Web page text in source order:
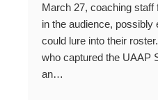
March 27, coaching
in the audience, possibly
could lure into their
who captured the UAAP
an…